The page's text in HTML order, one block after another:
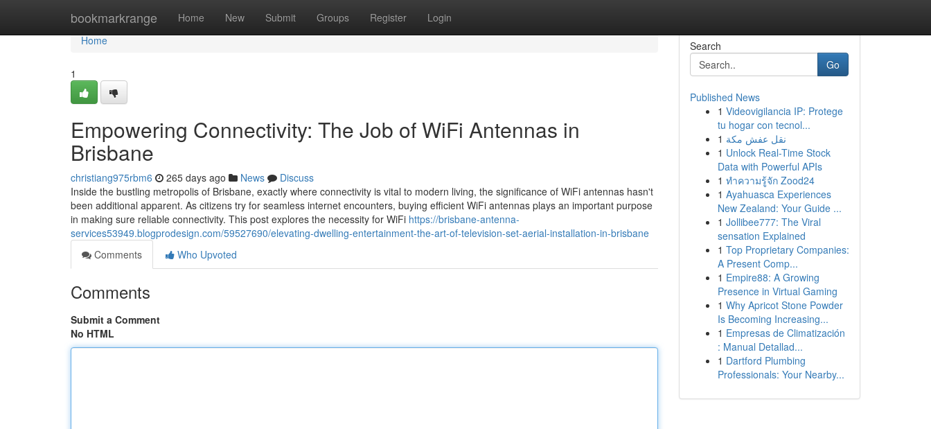
bookmarkrange Home New Submit Groups Register Login
Home
Home
1
Empowering Connectivity: The Job of WiFi Antennas in
Brisbane
christiang975rbm6 265 days ago News
Discuss
Inside the bustling metropolis of Brisbane, exactly where connectivity is vital to modern living, the significance of WiFi antennas hasn't
been additional apparent. As citizens try for seamless internet encounters, buying efficient WiFi antennas plays an important purpose
in making sure reliable connectivity. This post explores the necessity for WiFi https://brisbane-antenna-
services53949.blogprodesign.com/59527690/elevating-dwelling-entertainment-the-art-of-television-set-aerial-installation-in-brisbane
Comments
Who Upvoted
Comments
Submit a Comment
No HTML
Search
Go
Published News
1 Videovigilancia IP: Protege
tu hogar con tecnol...
1 نقل عفش مكة
1 Unlock Real-Time Stock
Data with Powerful APIs
1 ทำความรู้จัก Zood24
1 Ayahuasca Experiences
New Zealand: Your Guide ...
1 Jollibee777: The Viral
sensation Explained
1 Top Proprietary Companies:
A Present Comp...
1 Empire88: A Growing
Presence in Virtual Gaming
1 Why Apricot Stone Powder
Is Becoming Increasing...
1 Empresas de Climatización
: Manual Detallad...
1 Dartford Plumbing
Professionals: Your Nearby...